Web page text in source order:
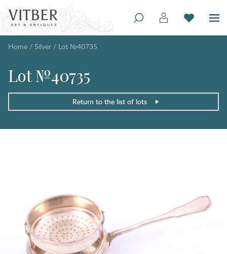
Home / Silver / Lot №40735
Lot №40735
Return to the list of lots